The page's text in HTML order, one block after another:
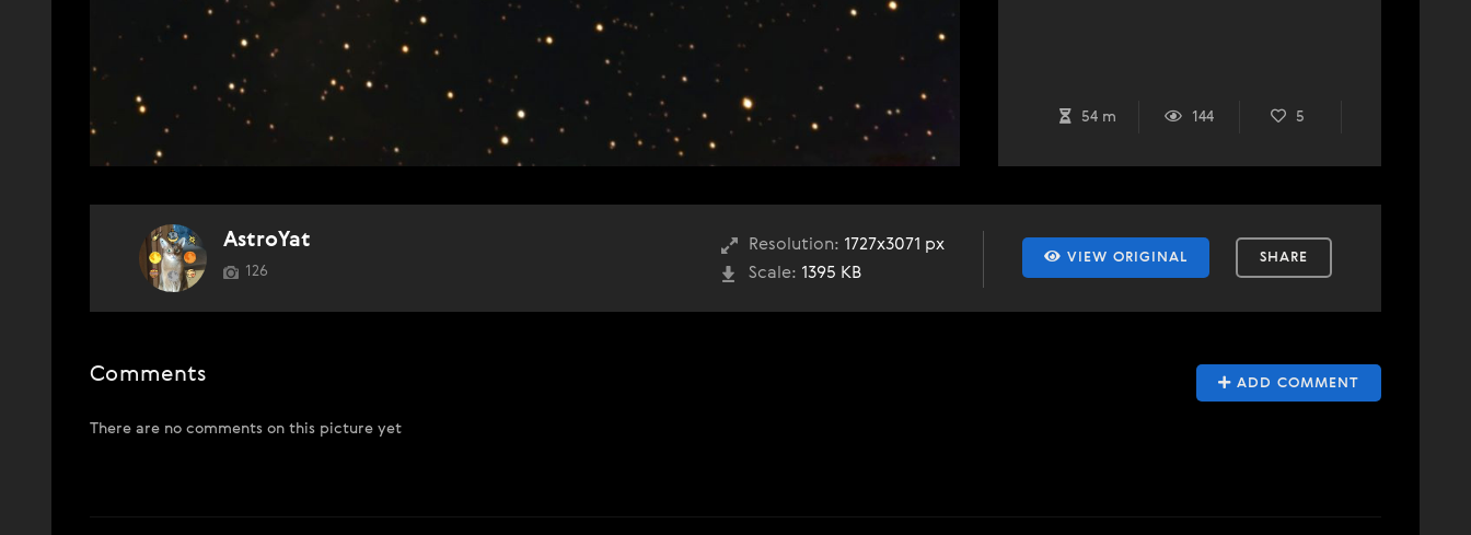
54 m 144 5
VIEW ORIGINAL SHARE
Resolution: 1727x3071 px
Scale: 1395 KB
AstroYat
126
ADD COMMENT
Comments
There are no comments on this picture yet